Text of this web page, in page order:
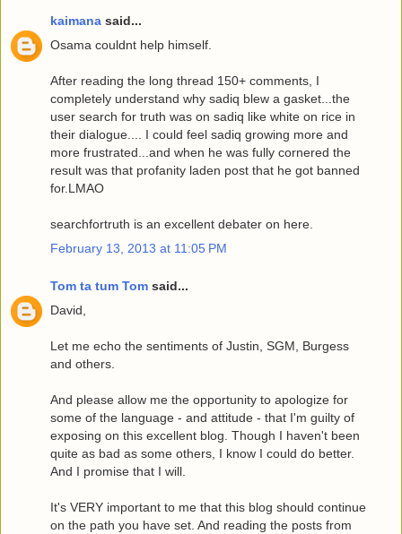
kaimana said...
Osama couldnt help himself.
After reading the long thread 150+ comments, I
completely understand why sadiq blew a gasket...the
user search for truth was on sadiq like white on rice in
their dialogue.... I could feel sadiq growing more and
more frustrated...and when he was fully cornered the
result was that profanity laden post that he got banned
for.LMAO
searchfortruth is an excellent debater on here.
February 13, 2013 at 11:05 PM
Tom ta tum Tom said...
David,
Let me echo the sentiments of Justin, SGM, Burgess
and others.
And please allow me the opportunity to apologize for
some of the language - and attitude - that I'm guilty of
exposing on this excellent blog. Though I haven't been
quite as bad as some others, I know I could do better.
And I promise that I will.
It's VERY important to me that this blog should continue
on the path you have set. And reading the posts from